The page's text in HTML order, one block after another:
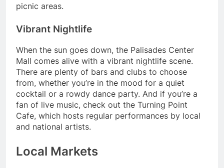
picnic areas.
Vibrant Nightlife
When the sun goes down, the Palisades Center
Mall comes alive with a vibrant nightlife scene.
There are plenty of bars and clubs to choose
from, whether you’re in the mood for a quiet
cocktail or a rowdy dance party. And if you’re a
fan of live music, check out the Turning Point
Cafe, which hosts regular performances by local
and national artists.
Local Markets